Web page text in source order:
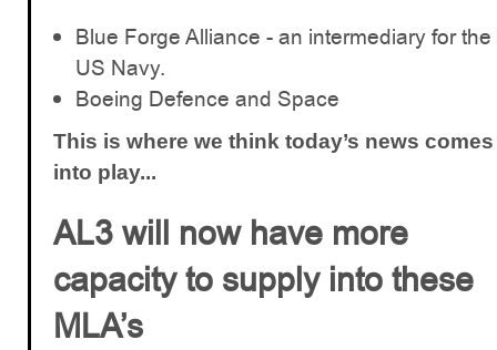
Blue Forge Alliance - an intermediary for the
US Navy.
Boeing Defence and Space
This is where we think today’s news comes
into play...
AL3 will now have more
capacity to supply into these
MLA’s